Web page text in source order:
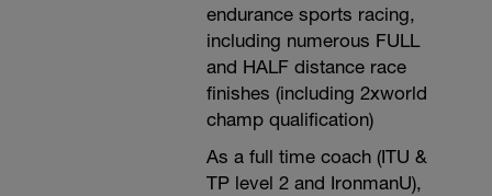
endurance sports racing,
including numerous FULL
and HALF distance race
finishes (including 2xworld
champ qualification)
As a full time coach (ITU &
TP level 2 and IronmanU),